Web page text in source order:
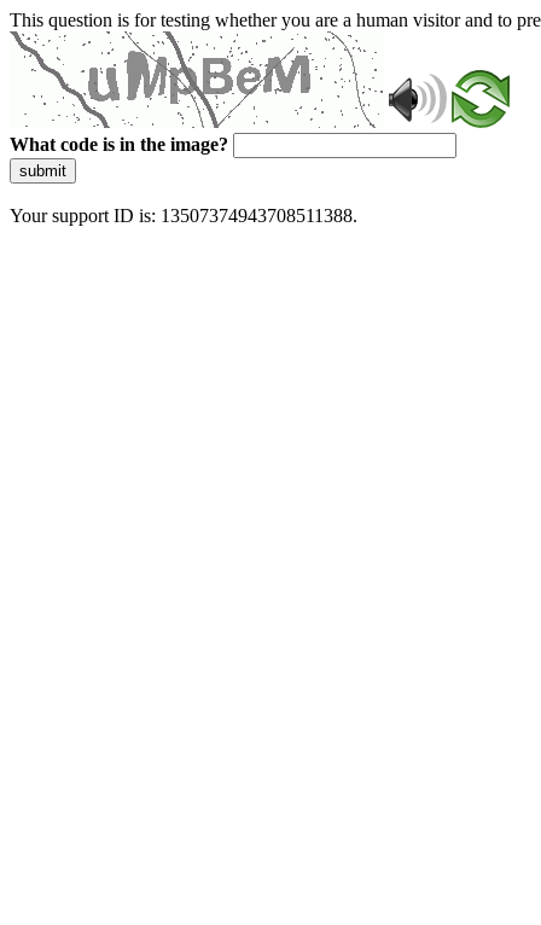
This question is for testing whether you are a human visitor and to
What code is in the image?
submit
Your support ID is: 13507374943708511388.